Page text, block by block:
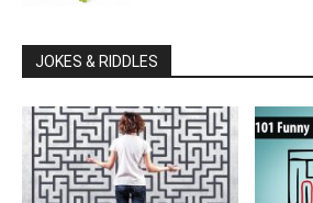
JOKES & RIDDLES